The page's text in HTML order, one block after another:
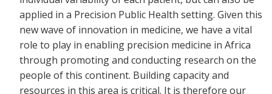
applied in a Precision Public Health setting. Given this
new wave of innovation in medicine, we have a vital
role to play in enabling precision medicine in Africa
through promoting and conducting research on the
people of this continent. Building capacity and
resources in this area is critical. It is therefore our